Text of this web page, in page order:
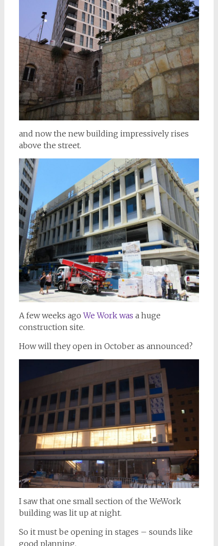
and now the new building impressively rises
above the street.
A few weeks agoWe Work was a huge
construction site.
How will they open in October as announced?
I saw that one small section of the WeWork
building was lit up at night.
So it must be opening in stages – sounds like
good planning.